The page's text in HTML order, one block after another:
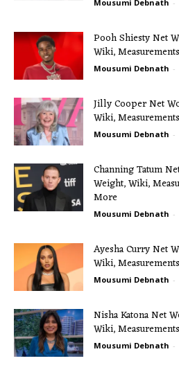
Mousumi Debnath -
Pooh Shiesty Net
Wiki,
Mousumi Debnath -
Jilly Cooper Net
Wiki,
Mousumi Debnath -
Channing Tatum
Weight, Wiki,
More
Mousumi Debnath -
Ayesha Curry Net
Wiki,
Mousumi Debnath -
Nisha Katona Net
Wiki,
Mousumi Debnath -